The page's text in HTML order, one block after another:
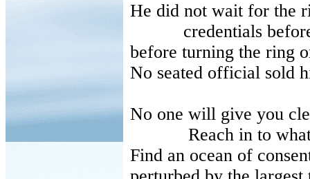
He did not wait for the
credentials
before turning the ring
No seated official sold
No one will give you
Reach in to
Find an ocean of